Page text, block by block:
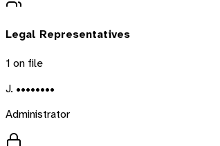
Legal Representatives
1 on file
J. ••••••••
Administrator